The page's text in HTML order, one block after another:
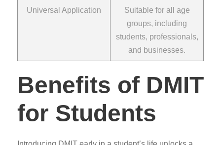
Universal Application
Suitable for all age
groups, including
students, professionals,
and businesses.
Benefits of DMIT
for Students